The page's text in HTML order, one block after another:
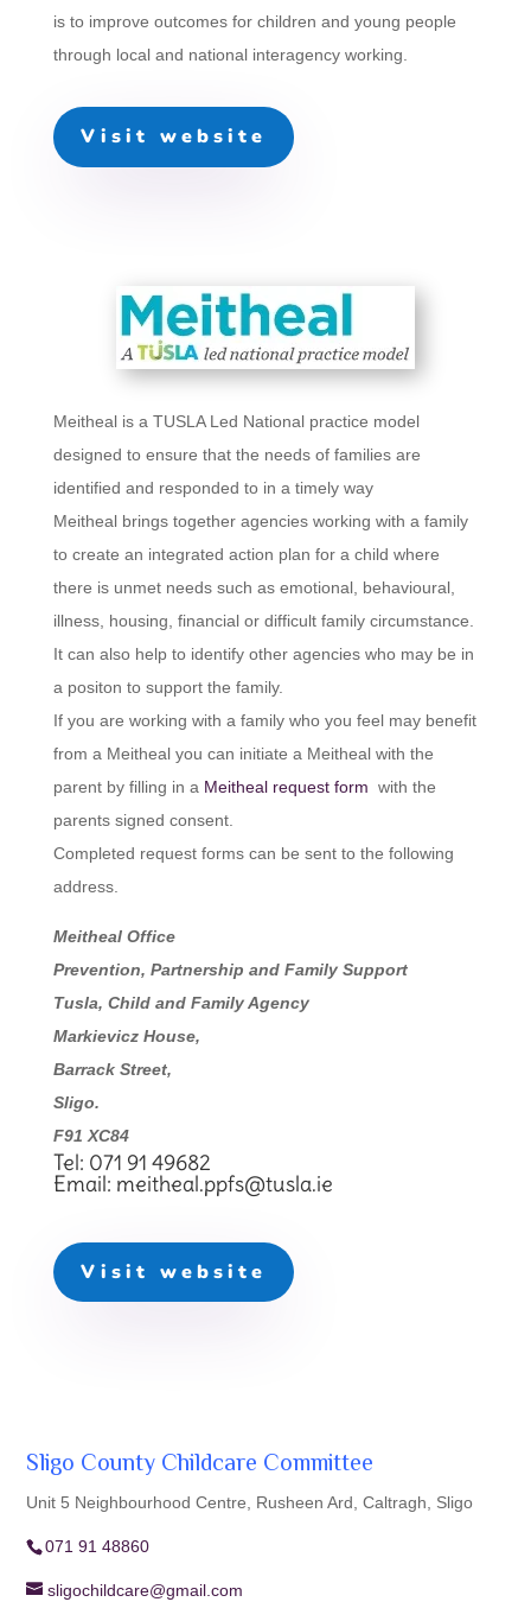
is to improve outcomes for children and young people
through local and national interagency working.
Visit website
Meitheal is a TUSLA Led National practice model
designed to ensure that the needs of families are
identified and responded to in a timely way
Meitheal brings together agencies working with a family
to create an integrated action plan for a child where
there is unmet needs such as emotional, behavioural,
illness, housing, financial or difficult family circumstance.
It can also help to identify other agencies who may be in
a positon to support the family.
If you are working with a family who you feel may benefit
from a Meitheal you can initiate a Meitheal with the
parent by filling in a Meitheal request form with the
parents signed consent.
Completed request forms can be sent to the following
address.
Meitheal Office
Prevention, Partnership and Family Support
Tusla, Child and Family Agency
Markievicz House,
Barrack Street,
Sligo.
F91 XC84
Tel: 071 91 49682
Email: meitheal.ppfs@tusla.ie
Visit website
Sligo County Childcare Committee
Unit 5 Neighbourhood Centre, Rusheen Ard, Caltragh, Sligo
071 91 48860
sligochildcare@gmail.com